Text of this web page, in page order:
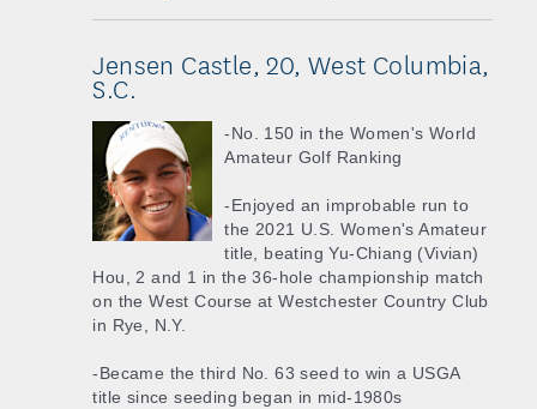
Jensen Castle, 20, West Columbia,
S.C.
-No. 150 in the Women's World
Amateur Golf Ranking
-Enjoyed an improbable run to
the 2021 U.S. Women's Amateur
title, beating Yu-Chiang (Vivian)
Hou, 2 and 1 in the 36-hole championship match
on the West Course at Westchester Country Club
in Rye, N.Y.
-Became the third No. 63 seed to win a USGA
title since seeding began in mid-1980s